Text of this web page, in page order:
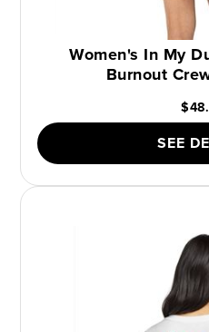
Women's In My
Burnout
SEE